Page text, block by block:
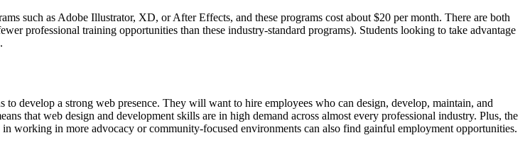
such as Adobe Illustrator, XD, or After Effects, and these programs cost about $20 per month. There are both
professional training opportunities than these industry-standard programs). Students looking to take advantage
develop a strong web presence. They will want to hire employees who can design, develop, maintain, and
that web design and development skills are in high demand across almost every professional industry. Plus, the
working in more advocacy or community-focused environments can also find gainful employment opportunities.